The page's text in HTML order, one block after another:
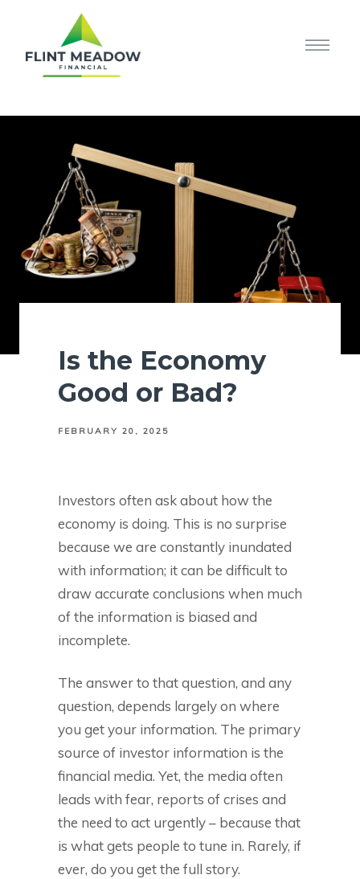
Is the Economy
Good or Bad?
FEBRUARY 20, 2025
Investors often ask about how the
economy is doing. This is no surprise
because we are constantly inundated
with information; it can be difficult to
draw accurate conclusions when much
of the information is biased and
incomplete.
The answer to that question, and any
question, depends largely on where
you get your information. The primary
source of investor information is the
financial media. Yet, the media often
leads with fear, reports of crises and
the need to act urgently – because that
is what gets people to tune in. Rarely, if
ever, do you get the full story.